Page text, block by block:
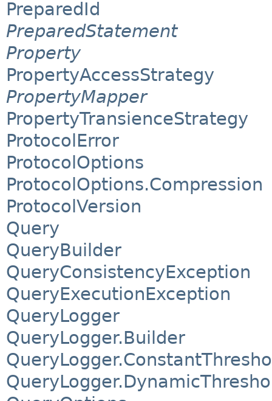
PreparedId
PreparedStatement
Property
PropertyAccessStrategy
PropertyMapper
PropertyTransienceStrategy
ProtocolError
ProtocolOptions
ProtocolOptions.Compression
ProtocolVersion
Query
QueryBuilder
QueryConsistencyException
QueryExecutionException
QueryLogger
QueryLogger.Builder